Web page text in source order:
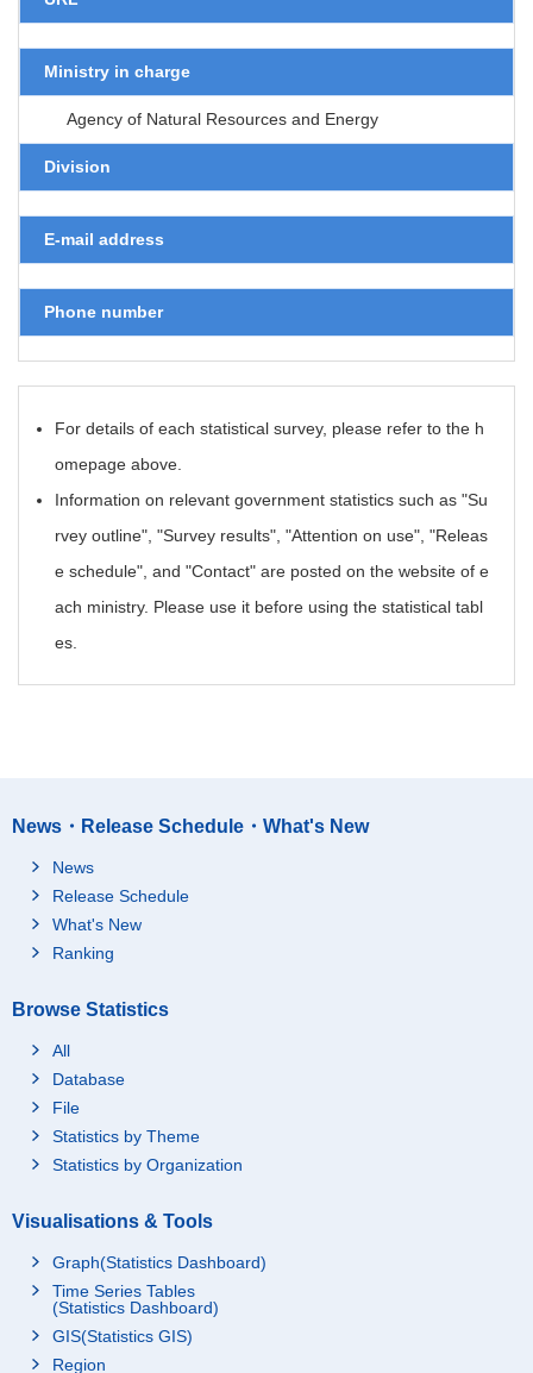
Ministry in charge
Agency of Natural Resources and Energy
Division
E-mail address
Phone number
For details of each statistical survey, please refer to the h
omepage above.
Information on relevant government statistics such as "Su
rvey outline", "Survey results", "Attention on use", "Releas
e schedule", and "Contact" are posted on the website of e
ach ministry. Please use it before using the statistical tabl
es.
News・Release Schedule・What's New
News
Release Schedule
What's New
Ranking
Browse Statistics
All
Database
File
Statistics by Theme
Statistics by Organization
Visualisations & Tools
Graph(Statistics Dashboard)
Time Series Tables
(Statistics Dashboard)
GIS(Statistics GIS)
Region